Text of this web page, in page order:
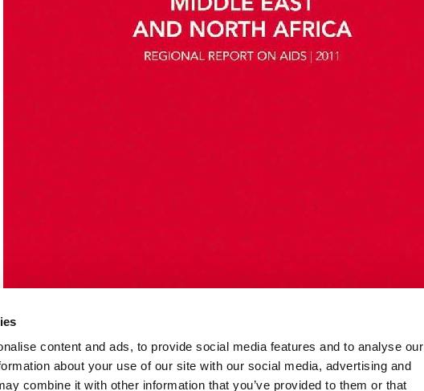
content and ads, to provide social media features and to analyse our
about your use of our site with our social media, advertising and
combine it with other information that you’ve provided to them or that